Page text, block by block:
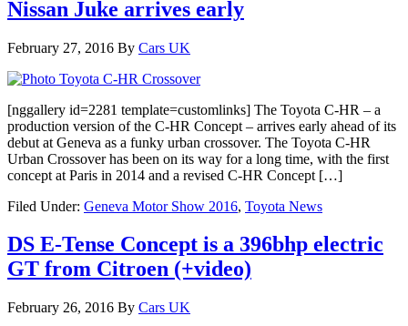
Nissan Juke arrives early
February 27, 2016 By Cars UK
[nggallery id=2281 template=customlinks] The Toyota C-HR – a
production version of the C-HR Concept – arrives early ahead of its
debut at Geneva as a funky urban crossover. The Toyota C-HR
Urban Crossover has been on its way for a long time, with the first
concept at Paris in 2014 and a revised C-HR Concept […]
Filed Under: Geneva Motor Show 2016, Toyota News
DS E-Tense Concept is a 396bhp electric
GT from Citroen (+video)
February 26, 2016 By Cars UK